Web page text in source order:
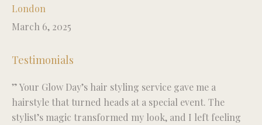
London
March 6, 2025
Testimonials
” Your Glow Day’s hair styling service gave me a
hairstyle that turned heads at a special event. The
stylist’s magic transformed my look, and I left feeling